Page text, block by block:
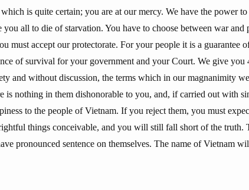
is quite certain; you are at our mercy. We have the power
you all to die of starvation. You have to choose between war and
must accept our protectorate. For your people it is a guarantee
of survival for your government and your Court. We give you
and without discussion, the terms which in our magnanimity
is nothing in them dishonorable to you, and, if carried out with
to the people of Vietnam. If you reject them, you must
things conceivable, and you will still fall short of the truth.
pronounced sentence on themselves. The name of Vietnam